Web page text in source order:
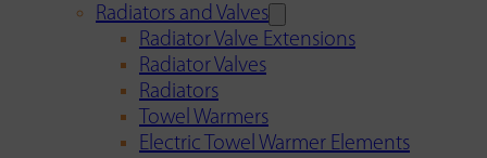
Radiators and Valves
Radiator Valve Extensions
Radiator Valves
Radiators
Towel Warmers
Electric Towel Warmer Elements